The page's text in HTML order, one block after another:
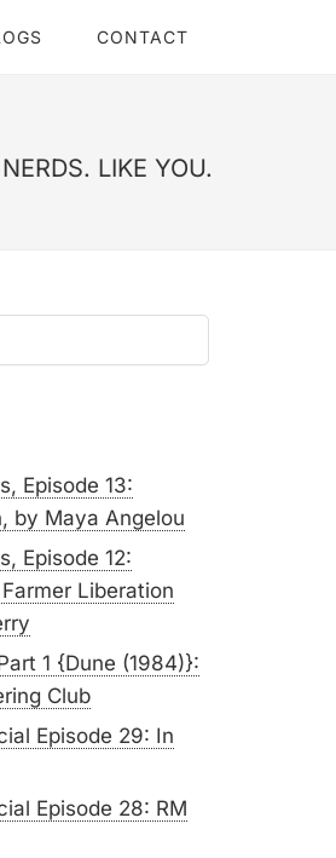
CONTACT
LIKE YOU.
Episode 13:
by Maya Angelou
Episode 12:
Liberation
1 {Dune (1984)}:
Club
Episode 29: In
Episode 28: RM